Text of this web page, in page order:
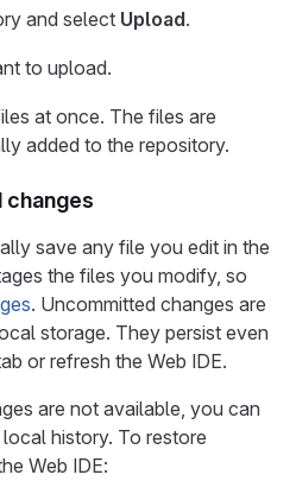
and select Upload.
to upload.
at once. The files are
added to the repository.
changes
save any file you edit in the
the files you modify, so
. Uncommitted changes are
storage. They persist even
or refresh the Web IDE.
are not available, you can
history. To restore
Web IDE: